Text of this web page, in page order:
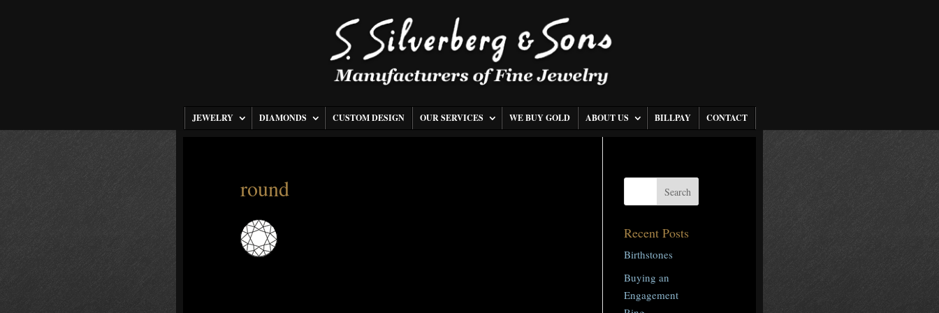
JEWELRY DIAMONDS CUSTOM DESIGN OUR SERVICES WE BUY GOLD ABOUT US BILLPAY CONTACT
round
Recent Posts
Birthstones
Buying an
Engagement